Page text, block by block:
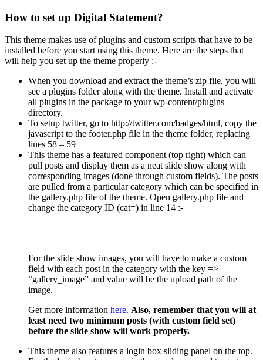
How to set up Digital Statement?
This theme makes use of plugins and custom scripts that have to be
installed before you start using this theme. Here are the steps that
will help you set up the theme properly :-
When you download and extract the theme’s zip file, you will
see a plugins folder along with the theme. Install and activate
all plugins in the package to your wp-content/plugins
directory.
To setup twitter, go to http://twitter.com/badges/html, copy the
javascript to the footer.php file in the theme folder, replacing
lines 58 – 59
This theme has a featured component (top right) which can
pull posts and display them as a neat slide show along with
corresponding images (done through custom fields). The posts
are pulled from a particular category which can be specified in
the gallery.php file of the theme. Open gallery.php file and
change the category ID (cat=) in line 14 :-
For the slide show images, you will have to make a custom
field with each post in the category with the key =>
“gallery_image” and value will be the upload path of the
image.
Get more information here. Also, remember that you will at
least need two minimum posts (with custom field set)
before the slide show will work properly.
This theme also features a login box sliding panel on the top.